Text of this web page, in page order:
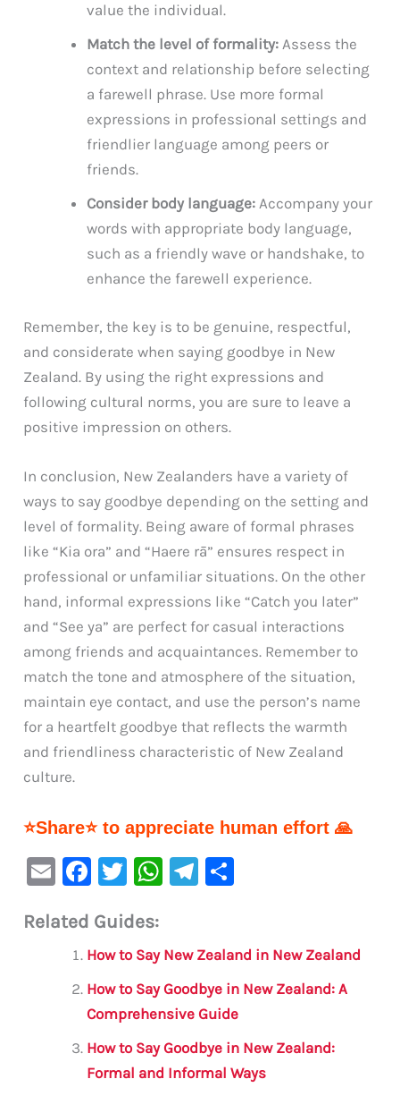
value the individual.
Match the level of formality: Assess the
context and relationship before selecting
a farewell phrase. Use more formal
expressions in professional settings and
friendlier language among peers or
friends.
Consider body language: Accompany your
words with appropriate body language,
such as a friendly wave or handshake, to
enhance the farewell experience.
Remember, the key is to be genuine, respectful,
and considerate when saying goodbye in New
Zealand. By using the right expressions and
following cultural norms, you are sure to leave a
positive impression on others.
In conclusion, New Zealanders have a variety of
ways to say goodbye depending on the setting and
level of formality. Being aware of formal phrases
like “Kia ora” and “Haere rā” ensures respect in
professional or unfamiliar situations. On the other
hand, informal expressions like “Catch you later”
and “See ya” are perfect for casual interactions
among friends and acquaintances. Remember to
match the tone and atmosphere of the situation,
maintain eye contact, and use the person’s name
for a heartfelt goodbye that reflects the warmth
and friendliness characteristic of New Zealand
culture.
⭐Share⭐ to appreciate human effort 🙏
E
ai
F
c
e
b
o
o
k
T
it
te
r
W
s
A
p
p
Te
a
m
e
Related Guides:
How to Say New Zealand in New Zealand
How to Say Goodbye in New Zealand: A
Comprehensive Guide
How to Say Goodbye in New Zealand:
Formal and Informal Ways